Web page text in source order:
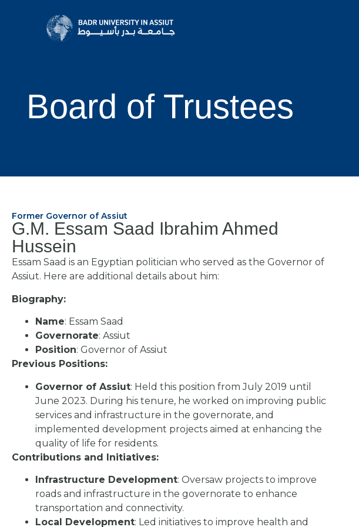
Board of Trustees
Former Governor of Assiut
G.M. Essam Saad Ibrahim Ahmed
Hussein
Essam Saad is an Egyptian politician who served as the Governor of
Assiut. Here are additional details about him:
Biography:
Name: Essam Saad
Governorate: Assiut
Position: Governor of Assiut
Previous Positions:
Governor of Assiut: Held this position from July 2019 until
June 2023. During his tenure, he worked on improving public
services and infrastructure in the governorate, and
implemented development projects aimed at enhancing the
quality of life for residents.
Contributions and Initiatives:
Infrastructure Development: Oversaw projects to improve
roads and infrastructure in the governorate to enhance
transportation and connectivity.
Local Development: Led initiatives to improve health and